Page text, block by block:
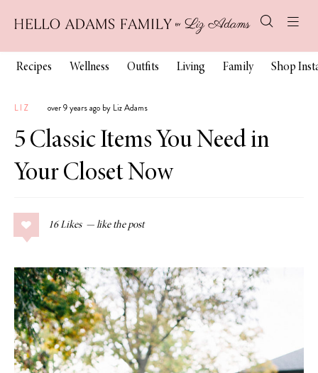
Recipes Wellness Outfits Living Family Shop
LIZ over 9 years ago by Liz Adams
5 Classic Items You Need in
Your Closet Now
16 Likes